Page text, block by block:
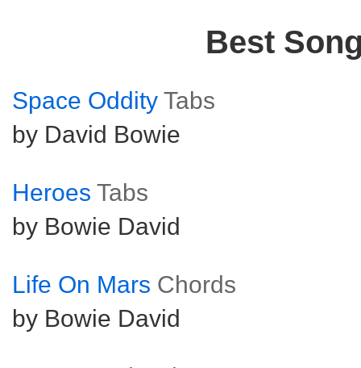
Best
Space Oddity Tabs
by David Bowie
Heroes Tabs
by Bowie David
Life On Mars Chords
by Bowie David